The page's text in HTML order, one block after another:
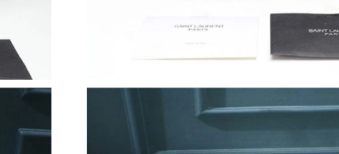
Just Sold: Yara from Vancouver on Jul 09, 2026 at 5:05 PM.
Just Sold: Ian from Los Angeles on Jun 15, 2026 at 11:20 AM.
Just Sold: Fiona from Tokyo on Jul 21, 2026 at 10:35 PM.
Just Sold: Alice from Dallas on May 15, 2026 at 12:56 PM.
Just Sold: Chris from Chicago on Jun 25, 2026 at 9:52 PM.